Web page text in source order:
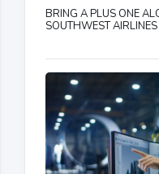
BRING A PLUS ONE
SOUTHWEST